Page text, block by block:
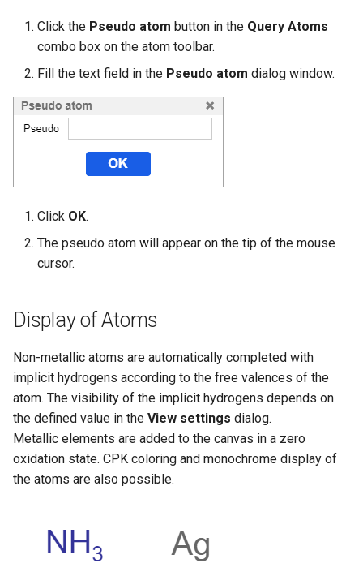
Click the Pseudo atom button in the Query Atoms
combo box on the atom toolbar.
Fill the text field in the Pseudo atom dialog window.
Click OK.
The pseudo atom will appear on the tip of the mouse
cursor.
Display of Atoms
Non-metallic atoms are automatically completed with
implicit hydrogens according to the free valences of the
atom. The visibility of the implicit hydrogens depends on
the defined value in the View settings dialog.
Metallic elements are added to the canvas in a zero
oxidation state. CPK coloring and monochrome display of
the atoms are also possible.